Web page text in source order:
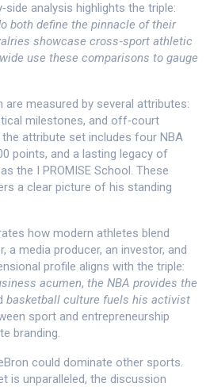
analysis highlights the triple:
both define the pinnacle of their
showcase cross‑sport athletic
use these comparisons to gauge
are measured by several attributes:
milestones, and off‑court
attribute set includes four NBA
points, and a lasting legacy of
the I PROMISE School. These
a clear picture of his standing
how modern athletes blend
a media producer, an investor, and
profile aligns with the triple:
acumen, the NBA provides the
basketball culture fuels his activist
sport and entrepreneurship
branding.
could dominate other sports.
is unparalleled, the discussion